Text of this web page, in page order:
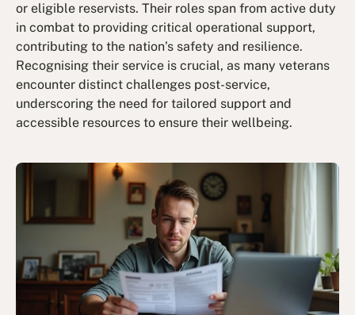
or eligible reservists. Their roles span from active duty
in combat to providing critical operational support,
contributing to the nation’s safety and resilience.
Recognising their service is crucial, as many veterans
encounter distinct challenges post-service,
underscoring the need for tailored support and
accessible resources to ensure their wellbeing.